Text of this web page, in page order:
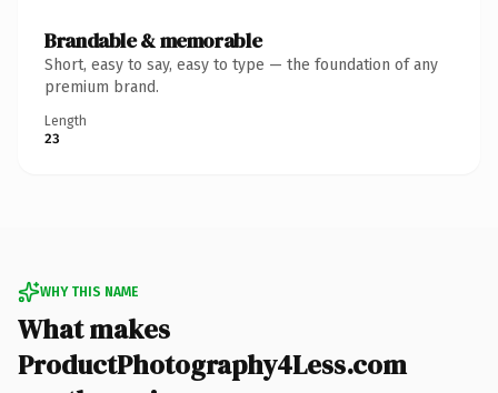
Brandable & memorable
Short, easy to say, easy to type — the foundation of any
premium brand.
Length
23
WHY THIS NAME
What makes
ProductPhotography4Less.com